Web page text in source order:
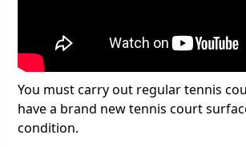
You must carry out regular tennis
have a brand new tennis court
condition.